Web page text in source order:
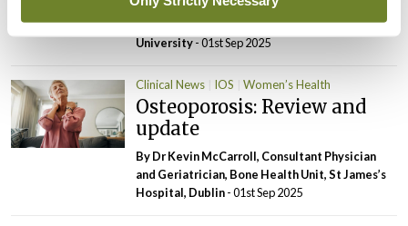
M Ed, PhD, Advanced Nurse Practitioner
Candidate, South East Technological
University- 01st Sep 2025
Clinical News IOS Women’s Health
Osteoporosis: Review and
update
By Dr Kevin McCarroll, Consultant Physician
and Geriatrician, Bone Health Unit, St James’s
Hospital, Dublin- 01st Sep 2025